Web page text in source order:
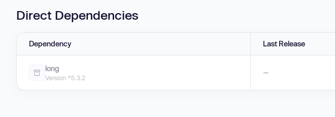
Direct Dependencies
Dependency Last Release
long
Version ^5.3.2
—